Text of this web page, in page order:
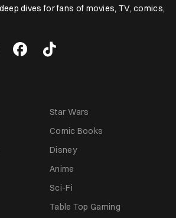
dives for fans of movies, TV, comics,
Star Wars
Comic Books
Disney
Anime
Sci-Fi
Table Top Gaming